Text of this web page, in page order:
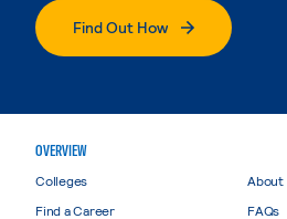
Find Out How
OVERVIEW
Colleges
Find a Career
About
FAQs